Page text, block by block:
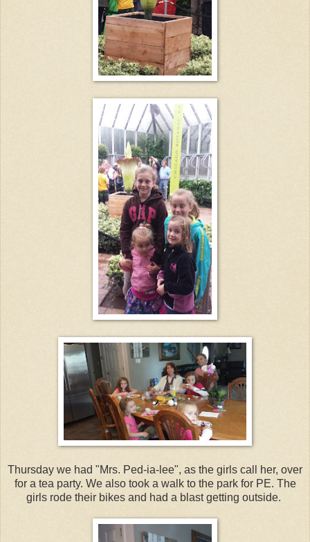
Thursday we had "Mrs. Ped-ia-lee", as the girls call her, over
for a tea party. We also took a walk to the park for PE. The
girls rode their bikes and had a blast getting outside.